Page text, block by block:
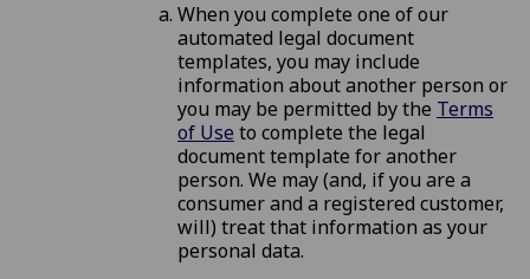
When you complete one of our
automated legal document
templates, you may include
information about another person or
you may be permitted by the Terms
of Use to complete the legal
document template for another
person. We may (and, if you are a
consumer and a registered customer,
will) treat that information as your
personal data.